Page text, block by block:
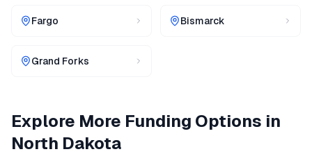
Fargo Bismarck
Grand Forks
Explore More Funding Options in
North Dakota